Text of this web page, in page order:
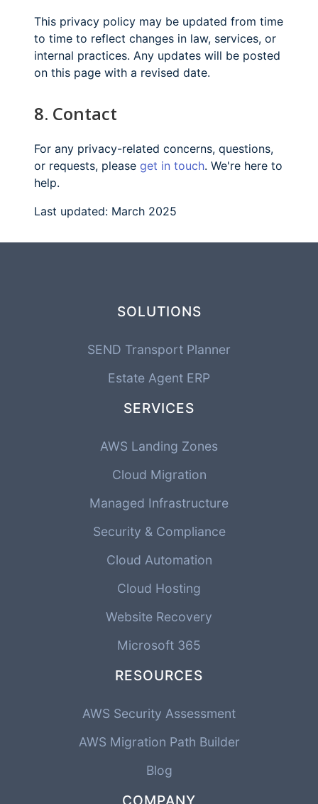
This privacy policy may be updated from time
to time to reflect changes in law, services, or
internal practices. Any updates will be posted
on this page with a revised date.
8. Contact
For any privacy-related concerns, questions,
or requests, please get in touch. We're here to
help.
Last updated: March 2025
SOLUTIONS
SEND Transport Planner
Estate Agent ERP
SERVICES
AWS Landing Zones
Cloud Migration
Managed Infrastructure
Security & Compliance
Cloud Automation
Cloud Hosting
Website Recovery
Microsoft 365
RESOURCES
AWS Security Assessment
AWS Migration Path Builder
Blog
COMPANY